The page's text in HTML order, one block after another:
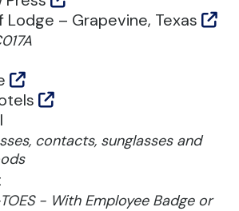
Lodge – Grapevine, Texas
contacts, sunglasses and
- With Employee Badge or